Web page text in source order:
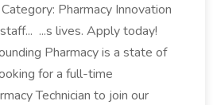
Pharmacy Innovation
...s lives. Apply today!
Pharmacy is a state of
for a full-time
Technician to join our